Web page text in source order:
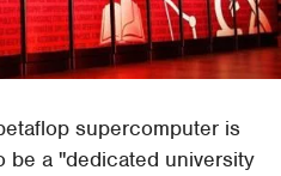
supercomputer is
be a "dedicated university